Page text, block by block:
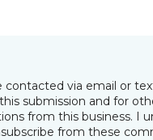
contacted via email or
submission and for
from this business. I
from these